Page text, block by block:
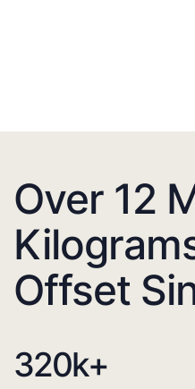
Over 12
Offset
320k+